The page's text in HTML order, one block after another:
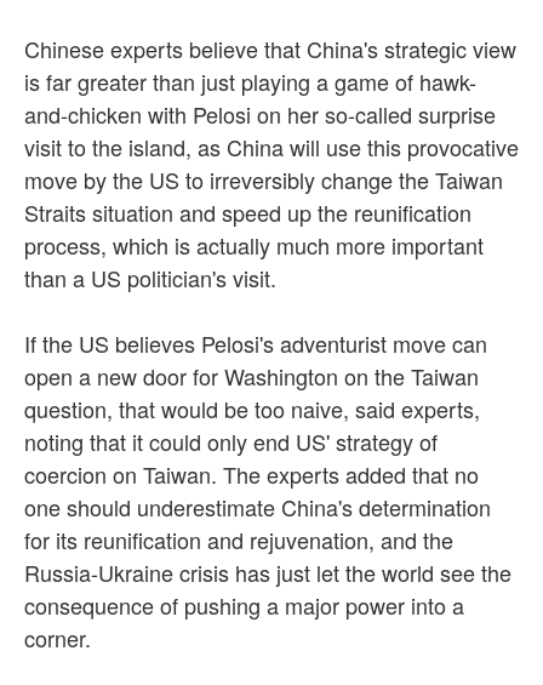
Chinese experts believe that China's strategic view
is far greater than just playing a game of hawk-
and-chicken with Pelosi on her so-called surprise
visit to the island, as China will use this provocative
move by the US to irreversibly change the Taiwan
Straits situation and speed up the reunification
process, which is actually much more important
than a US politician's visit.
If the US believes Pelosi's adventurist move can
open a new door for Washington on the Taiwan
question, that would be too naive, said experts,
noting that it could only end US' strategy of
coercion on Taiwan. The experts added that no
one should underestimate China's determination
for its reunification and rejuvenation, and the
Russia-Ukraine crisis has just let the world see the
consequence of pushing a major power into a
corner.